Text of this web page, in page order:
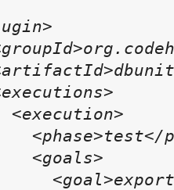
<execution>
<phase>test</
<goals>